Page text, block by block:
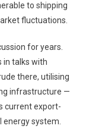
to shipping
fluctuations.
for years.
in talks with
there, utilising
infrastructure —
current export-
energy system.